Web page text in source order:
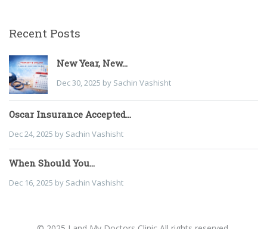
Recent Posts
New Year, New...
Dec 30, 2025 by Sachin Vashisht
Oscar Insurance Accepted...
Dec 24, 2025 by Sachin Vashisht
When Should You...
Dec 16, 2025 by Sachin Vashisht